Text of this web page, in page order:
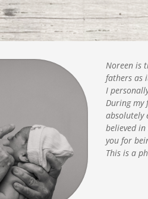
Noreen is
fathers as
I
During my
absolutely
believed
you for
This is a